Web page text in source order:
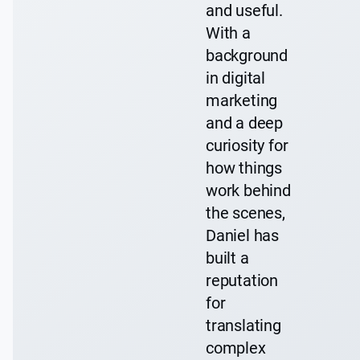
and useful.
With a
background
in digital
marketing
and a deep
curiosity for
how things
work behind
the scenes,
Daniel has
built a
reputation
for
translating
complex